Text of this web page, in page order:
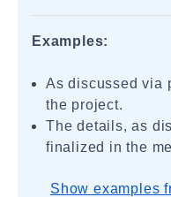
Examples:
As discussed via
the project.
The details, as
finalized in the
Show examples